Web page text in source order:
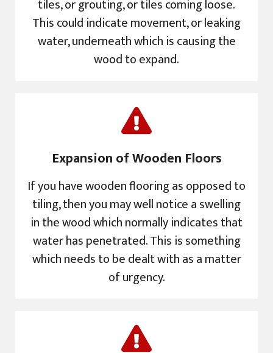
tiles, or grouting, or tiles coming loose.
This could indicate movement, or leaking
water, underneath which is causing the
wood to expand.
Expansion of Wooden Floors
If you have wooden flooring as opposed to
tiling, then you may well notice a swelling
in the wood which normally indicates that
water has penetrated. This is something
which needs to be dealt with as a matter
of urgency.